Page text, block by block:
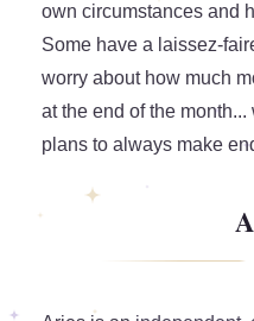
own circumstances and
Some have a laissez-
worry about how much
at the end of the
plans to always make